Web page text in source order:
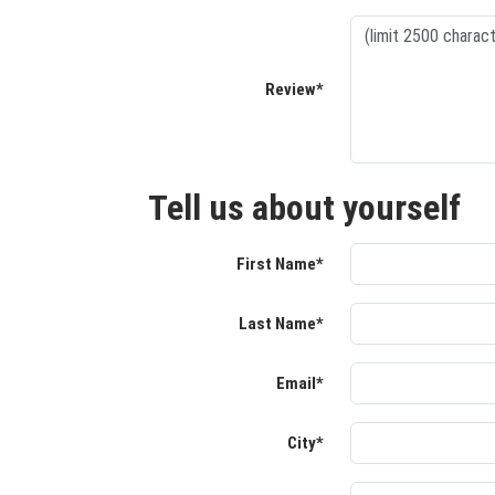
Review*
Tell us about yourself
First Name*
Last Name*
Email*
City*